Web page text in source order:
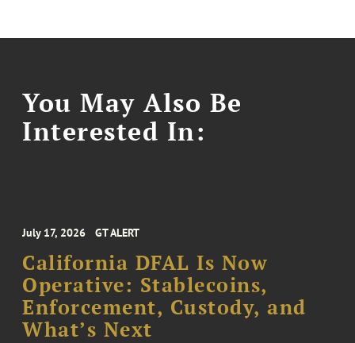
You May Also Be
Interested In:
July 17, 2026 GT ALERT
California DFAL Is Now
Operative: Stablecoins,
Enforcement, Custody, and
What’s Next